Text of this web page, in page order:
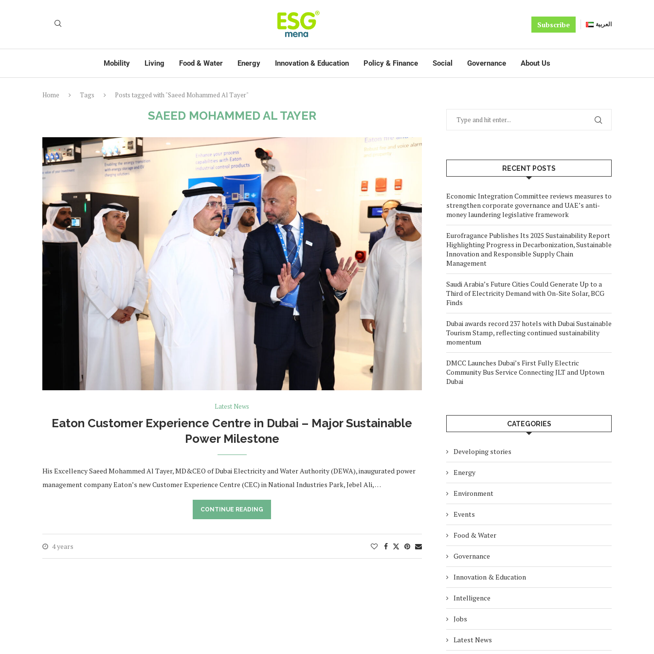
Subscribe العربية
Mobility Living Food & Water Energy Innovation & Education Policy & Finance Social Governance About Us
Home Tags Posts tagged with "Saeed Mohammed Al Tayer"
SAEED MOHAMMED AL TAYER
Latest News
Eaton Customer Experience Centre in Dubai – Major Sustainable
Power Milestone
His Excellency Saeed Mohammed Al Tayer, MD&CEO of Dubai Electricity and Water Authority (DEWA), inaugurated power
management company Eaton’s new Customer Experience Centre (CEC) in National Industries Park, Jebel Ali, …
CONTINUE READING
4 years
RECENT POSTS
Economic Integration Committee reviews measures to
strengthen corporate governance and UAE’s anti-
money laundering legislative framework
Eurofragance Publishes Its 2025 Sustainability Report
Highlighting Progress in Decarbonization, Sustainable
Innovation and Responsible Supply Chain
Management
Saudi Arabia’s Future Cities Could Generate Up to a
Third of Electricity Demand with On-Site Solar, BCG
Finds
Dubai awards record 237 hotels with Dubai Sustainable
Tourism Stamp, reflecting continued sustainability
momentum
DMCC Launches Dubai’s First Fully Electric
Community Bus Service Connecting JLT and Uptown
Dubai
CATEGORIES
Developing stories
Energy
Environment
Events
Food & Water
Governance
Innovation & Education
Intelligence
Jobs
Latest News